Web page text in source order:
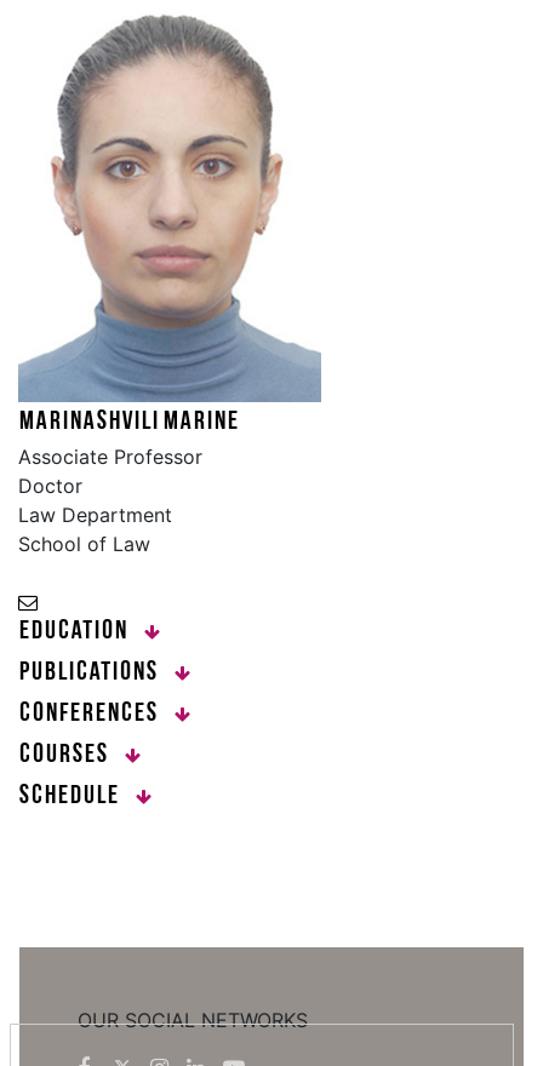
Marinashvili Marine
Associate Professor
Doctor
Law Department
School of Law
Education
Publications
Conferences
Courses
Schedule
OUR SOCIAL NETWORKS